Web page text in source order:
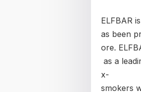
ELFBAR
as been
ore.
as a
x-
smokers